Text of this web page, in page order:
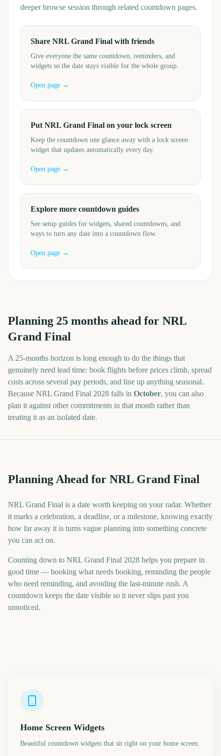
deeper browse session through related countdown pages.
Share NRL Grand Final with friends
Give everyone the same countdown, reminders, and
widgets so the date stays visible for the whole group.
Open page →
Put NRL Grand Final on your lock screen
Keep the countdown one glance away with a lock screen
widget that updates automatically every day.
Open page →
Explore more countdown guides
See setup guides for widgets, shared countdowns, and
ways to turn any date into a countdown flow.
Open page →
Planning 25 months ahead for NRL
Grand Final
A 25-months horizon is long enough to do the things that
genuinely need lead time: book flights before prices climb, spread
costs across several pay periods, and line up anything seasonal.
Because NRL Grand Final 2028 falls in October, you can also
plan it against other commitments in that month rather than
treating it as an isolated date.
Planning Ahead for NRL Grand Final
NRL Grand Final is a date worth keeping on your radar. Whether
it marks a celebration, a deadline, or a milestone, knowing exactly
how far away it is turns vague planning into something concrete
you can act on.
Counting down to NRL Grand Final 2028 helps you prepare in
good time — booking what needs booking, reminding the people
who need reminding, and avoiding the last-minute rush. A
countdown keeps the date visible so it never slips past you
unnoticed.
Home Screen Widgets
Beautiful countdown widgets that sit right on your home screen.